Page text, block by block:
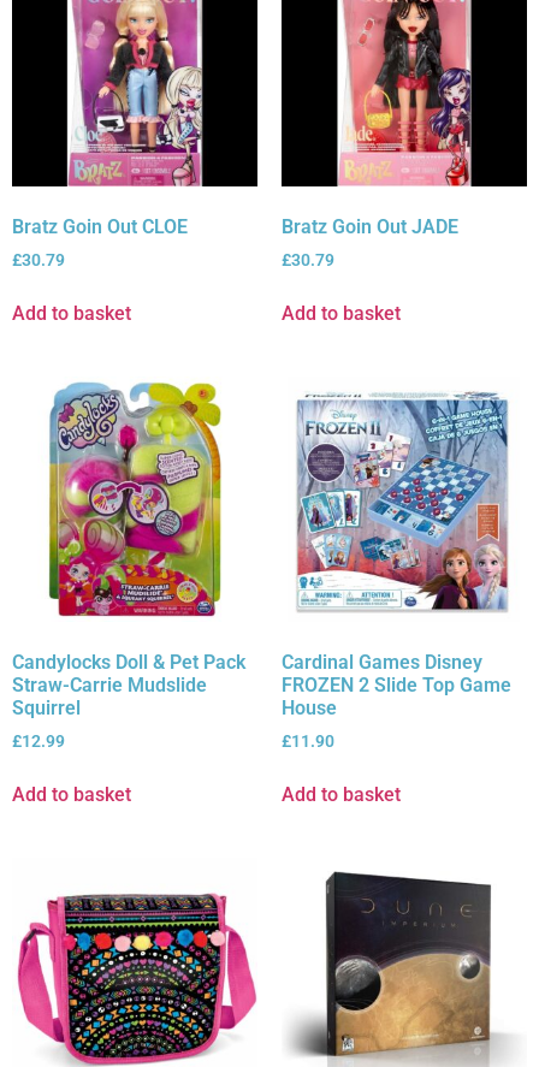
Bratz Goin Out CLOE
£30.79
Add to basket
Bratz Goin Out JADE
£30.79
Add to basket
Candylocks Doll & Pet Pack
Straw-Carrie Mudslide
Squirrel
£12.99
Add to basket
Cardinal Games Disney
FROZEN 2 Slide Top Game
House
£11.90
Add to basket